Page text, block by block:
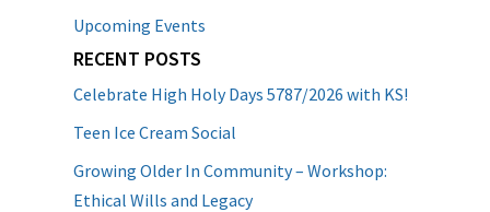
Upcoming Events
RECENT POSTS
Celebrate High Holy Days 5787/2026 with KS!
Teen Ice Cream Social
Growing Older In Community – Workshop:
Ethical Wills and Legacy